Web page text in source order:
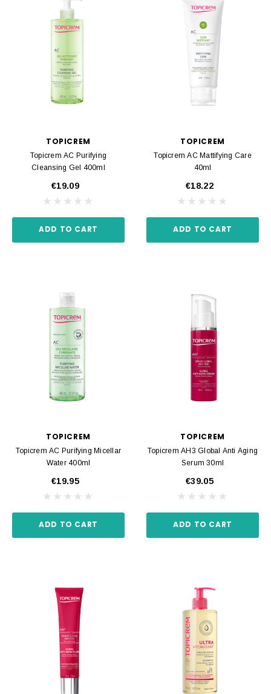
TOPICREM
Topicrem AC Purifying
Cleansing Gel 400ml
€19.09
ADD TO CART
TOPICREM
Topicrem AC Mattifying Care
40ml
€18.22
ADD TO CART
TOPICREM
Topicrem AC Purifying Micellar
Water 400ml
€19.95
ADD TO CART
TOPICREM
Topicrem AH3 Global Anti Aging
Serum 30ml
€39.05
ADD TO CART